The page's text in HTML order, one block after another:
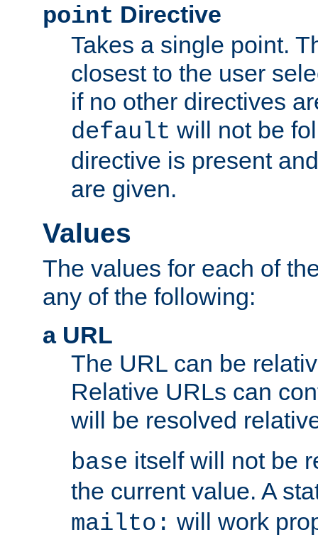
point Directive
Takes a single point.
closest to the user
if no other directives
default will not be
directive is present
are given.
Values
The values for each of
any of the following:
a URL
The URL can be
Relative URLs can
will be resolved
base itself will not be
the current value. A
mailto: will work